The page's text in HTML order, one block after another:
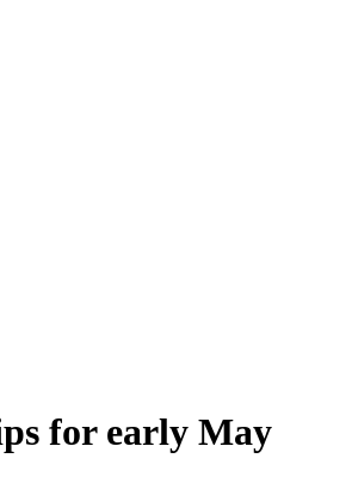
for early May